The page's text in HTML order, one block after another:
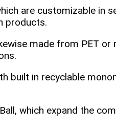
are customizable in
products.
made from PET or
built in recyclable
which expand the